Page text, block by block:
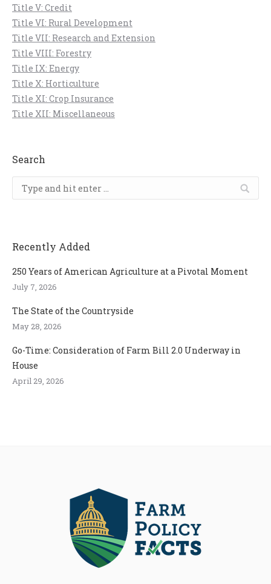
Title V: Credit
Title VI: Rural Development
Title VII: Research and Extension
Title VIII: Forestry
Title IX: Energy
Title X: Horticulture
Title XI: Crop Insurance
Title XII: Miscellaneous
Search
Search:
Recently Added
250 Years of American Agriculture at a Pivotal Moment
July 7, 2026
The State of the Countryside
May 28, 2026
Go-Time: Consideration of Farm Bill 2.0 Underway in
House
April 29, 2026